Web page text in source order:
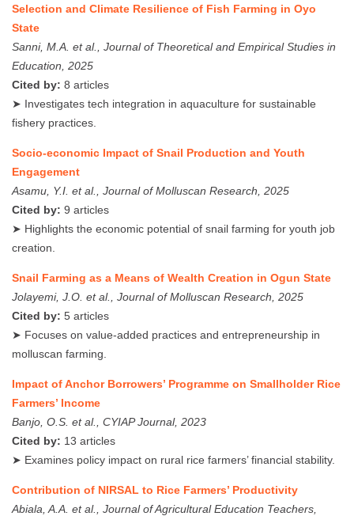
Selection and Climate Resilience of Fish Farming in Oyo
State
Sanni, M.A. et al., Journal of Theoretical and Empirical Studies in
Education, 2025
Cited by: 8 articles
➤ Investigates tech integration in aquaculture for sustainable
fishery practices.
Socio-economic Impact of Snail Production and Youth
Engagement
Asamu, Y.I. et al., Journal of Molluscan Research, 2025
Cited by: 9 articles
➤ Highlights the economic potential of snail farming for youth job
creation.
Snail Farming as a Means of Wealth Creation in Ogun State
Jolayemi, J.O. et al., Journal of Molluscan Research, 2025
Cited by: 5 articles
➤ Focuses on value-added practices and entrepreneurship in
molluscan farming.
Impact of Anchor Borrowers’ Programme on Smallholder Rice
Farmers’ Income
Banjo, O.S. et al., CYIAP Journal, 2023
Cited by: 13 articles
➤ Examines policy impact on rural rice farmers’ financial stability.
Contribution of NIRSAL to Rice Farmers’ Productivity
Abiala, A.A. et al., Journal of Agricultural Education Teachers,